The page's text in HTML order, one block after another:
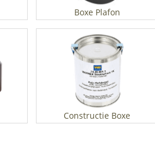
Boxe Plafon
Constructie Boxe